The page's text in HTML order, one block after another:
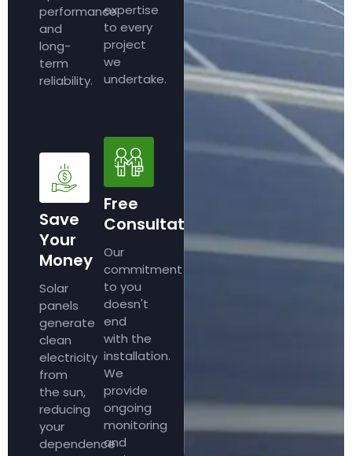
performance
and
long-
term
reliability.
expertise
to every
project
we
undertake.
Save
Your
Money
Solar
panels
generate
clean
electricity
from
the sun,
reducing
your
dependence
Free
Consultation
Our
commitment
to you
doesn't
end
with the
installation.
We
provide
ongoing
monitoring
and